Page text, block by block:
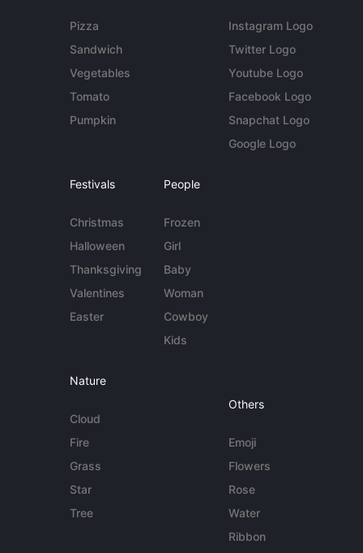
Pizza
Sandwich
Vegetables
Tomato
Pumpkin
Instagram Logo
Twitter Logo
Youtube Logo
Facebook Logo
Snapchat Logo
Google Logo
Festivals
Christmas
Halloween
Thanksgiving
Valentines
Easter
People
Frozen
Girl
Baby
Woman
Cowboy
Kids
Nature
Cloud
Fire
Grass
Star
Tree
Others
Emoji
Flowers
Rose
Water
Ribbon